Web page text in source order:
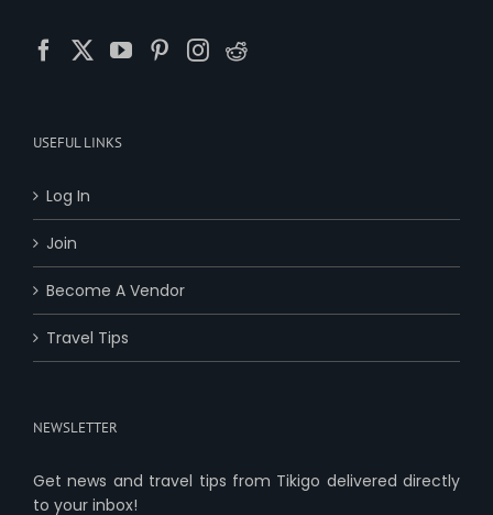
USEFUL LINKS
Log In
Join
Become A Vendor
Travel Tips
NEWSLETTER
Get news and travel tips from Tikigo delivered directly
to your inbox!